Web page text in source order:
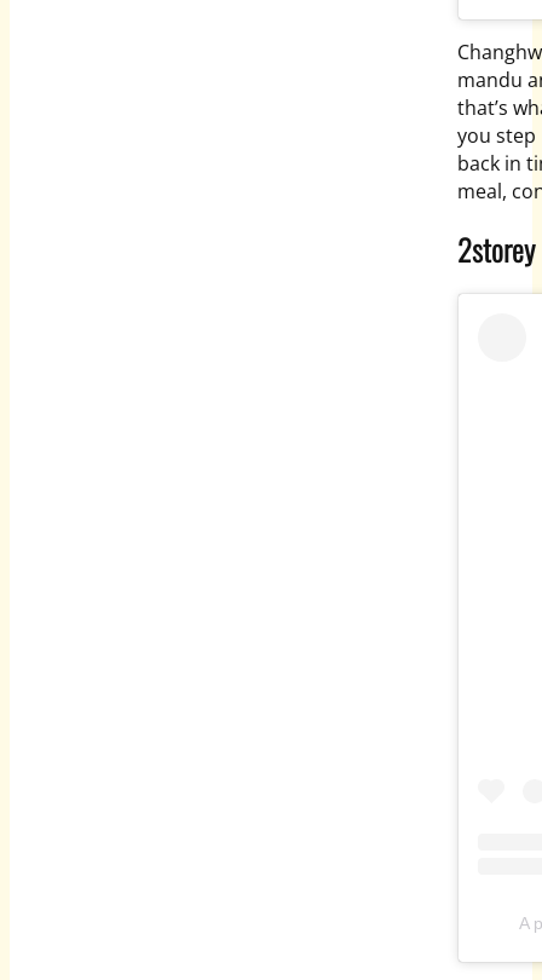
mandu
that’s
you step
back in
meal,
2storey
A